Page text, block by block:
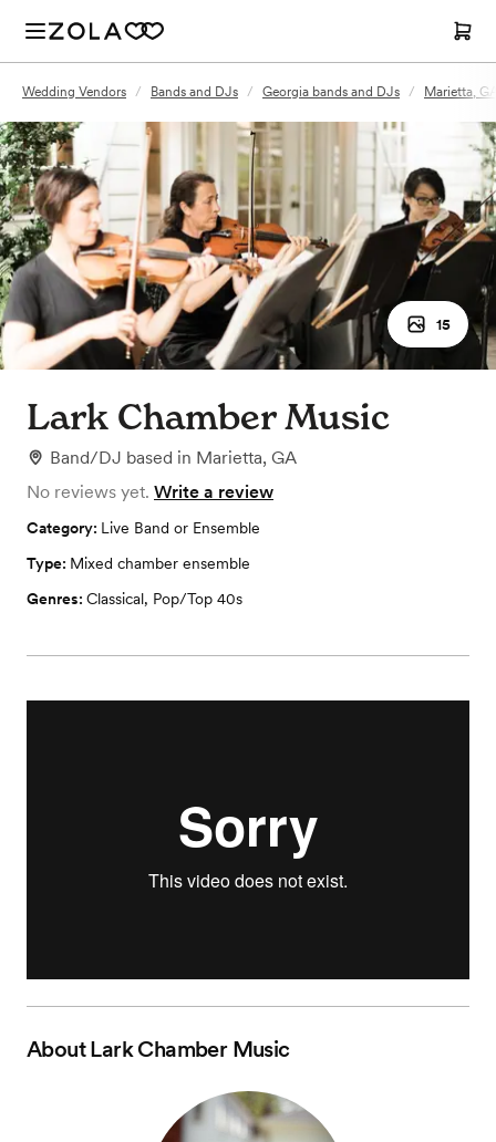
Wedding Vendors / Bands and DJs / Georgia bands and DJs / Marietta,
15
Lark Chamber Music
Band/DJ based in Marietta, GA
No reviews yet. Write a review
Category: Live Band or Ensemble
Type: Mixed chamber ensemble
Genres: Classical, Pop/Top 40s
AboutLark Chamber Music